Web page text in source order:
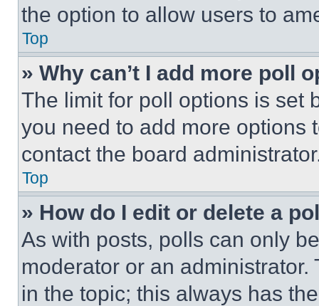
the option to allow users to
Top
» Why can’t I add more poll
The limit for poll options is set
you need to add more options
contact the board
Top
» How do I edit or delete a
As with posts, polls can only
moderator or an
in the topic; this always has